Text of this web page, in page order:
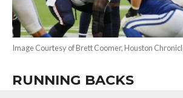
Image Courtesy of Brett Coomer, Houston
RUNNING BACKS